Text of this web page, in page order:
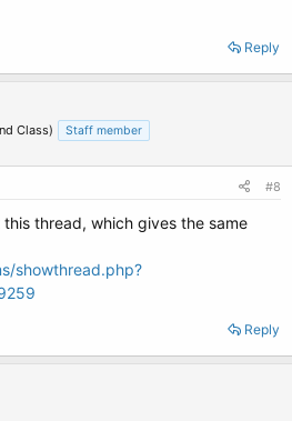
Reply
Class) Staff member
#8
thread, which gives the same
showthread.php?
Reply